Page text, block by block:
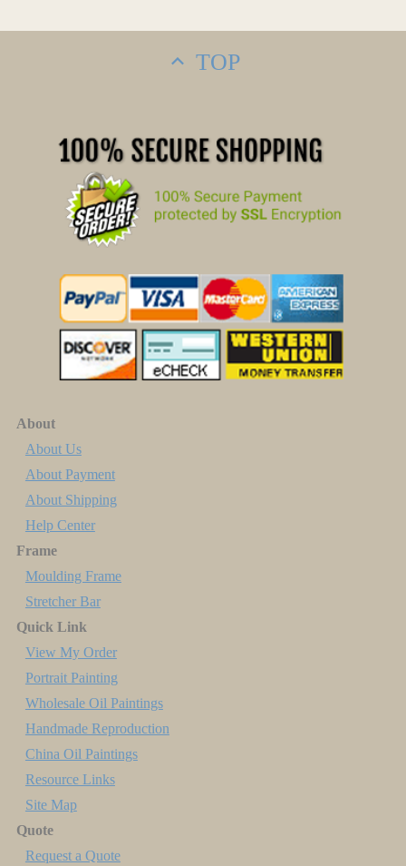
TOP
About
About Us
About Payment
About Shipping
Help Center
Frame
Moulding Frame
Stretcher Bar
Quick Link
View My Order
Portrait Painting
Wholesale Oil Paintings
Handmade Reproduction
China Oil Paintings
Resource Links
Site Map
Quote
Request a Quote